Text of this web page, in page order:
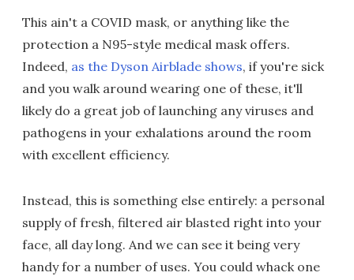
This ain't a COVID mask, or anything like the
protection a N95-style medical mask offers.
Indeed, as the Dyson Airblade shows, if you're sick
and you walk around wearing one of these, it'll
likely do a great job of launching any viruses and
pathogens in your exhalations around the room
with excellent efficiency.
Instead, this is something else entirely: a personal
supply of fresh, filtered air blasted right into your
face, all day long. And we can see it being very
handy for a number of uses. You could whack one